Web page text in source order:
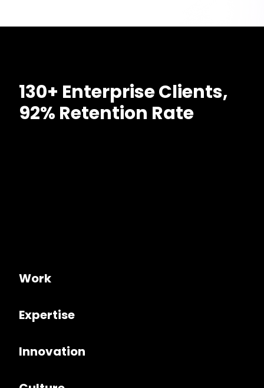
130+ Enterprise Clients,
92% Retention Rate
Work
Expertise
Innovation